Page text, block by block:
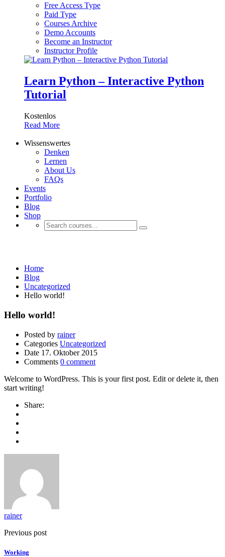
Free Access Type
Paid Type
Courses Archive
Demo Accounts
Become an Instructor
Instructor Profile
Learn Python – Interactive Python
Tutorial
Kostenlos
Read More
Wissenswertes
Denken
Lernen
About Us
FAQs
Events
Portfolio
Blog
Shop
Home
Blog
Uncategorized
Hello world!
Hello world!
Posted by rainer
Categories Uncategorized
Date 17. Oktober 2015
Comments 0 comment
Welcome to WordPress. This is your first post. Edit or delete it, then
start writing!
Share:
rainer
Previous post
Working